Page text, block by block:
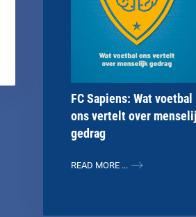
FC Sapiens: Wat voetbal
ons vertelt over
gedrag
READ MORE ...